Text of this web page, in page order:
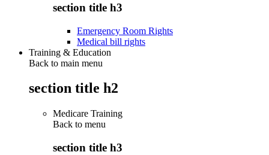
section title h3
Emergency Room Rights
Medical bill rights
Training & Education
Back to main menu
section title h2
Medicare Training
Back to menu
section title h3